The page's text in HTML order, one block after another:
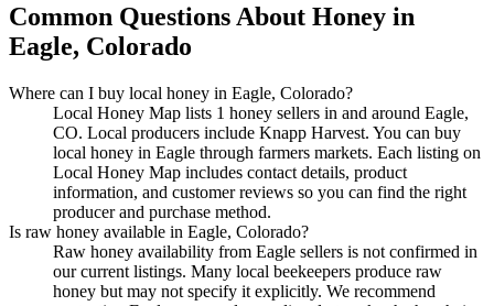
Common Questions About Honey in
Eagle, Colorado
Where can I buy local honey in Eagle, Colorado?
Local Honey Map lists 1 honey sellers in and around Eagle,
CO. Local producers include Knapp Harvest. You can buy
local honey in Eagle through farmers markets. Each listing on
Local Honey Map includes contact details, product
information, and customer reviews so you can find the right
producer and purchase method.
Is raw honey available in Eagle, Colorado?
Raw honey availability from Eagle sellers is not confirmed in
our current listings. Many local beekeepers produce raw
honey but may not specify it explicitly. We recommend